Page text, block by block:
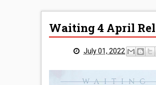
Waiting 4 April
July 01, 2022